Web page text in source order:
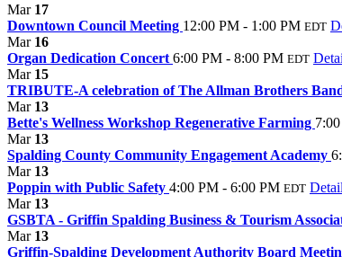
Mar 17
Downtown Council Meeting 12:00 PM - 1:00 PM EDT
Mar 16
Organ Dedication Concert 6:00 PM - 8:00 PM EDT
Mar 15
TRIBUTE-A celebration of The Allman Brothers
Mar 13
Bette's Wellness Workshop Regenerative Farming
Mar 13
Spalding County Community Engagement Academy
Mar 13
Poppin with Public Safety 4:00 PM - 6:00 PM EDT
Mar 13
GSBTA - Griffin Spalding Business & Tourism
Mar 13
Griffin-Spalding Development Authority Board